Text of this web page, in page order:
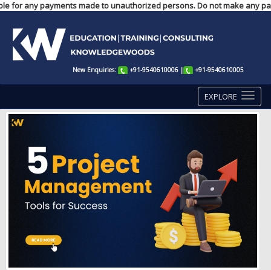
for any payments made to unauthorized persons. Do not make
New Enquiries: +91-9540610006 | +91-9540610005
EXPLORE